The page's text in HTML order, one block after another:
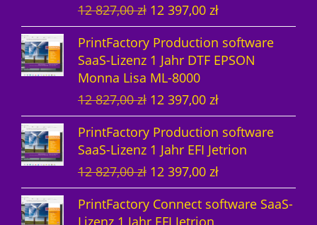
e
t
e
12 827,00zł U
r
s
p
r
ü
n
g
i
c
h
12 397,00 złA
k
u
l
l
e
r
P
r
e
PrintFactory Production software
SaaS-Lizenz 1 Jahr DTF EPSON
Monna Lisa ML-8000
12 827,00zł U
r
s
p
r
ü
n
12 397,00 złA
k
u
e
l
l
PrintFactory Production software
SaaS-Lizenz 1 Jahr EFI Jetrion
12 827,00zł U
r
s
12 397,00 złA
k
t
PrintFactory Connect software SaaS-